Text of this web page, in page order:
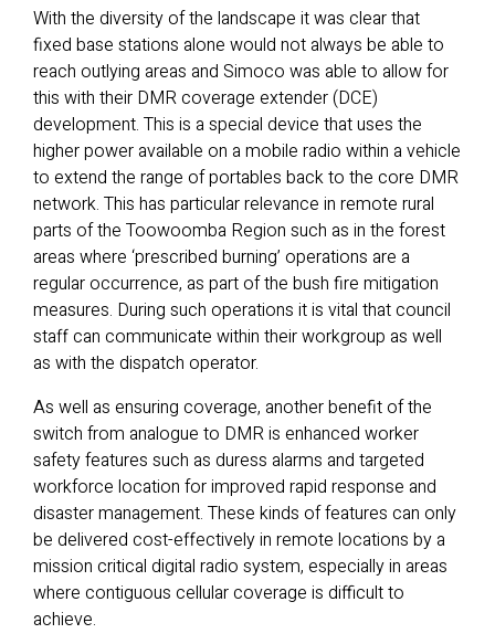
With the diversity of the landscape it was clear that
fixed base stations alone would not always be able to
reach outlying areas and Simoco was able to allow for
this with their DMR coverage extender (DCE)
development. This is a special device that uses the
higher power available on a mobile radio within a vehicle
to extend the range of portables back to the core DMR
network. This has particular relevance in remote rural
parts of the Toowoomba Region such as in the forest
areas where ‘prescribed burning’ operations are a
regular occurrence, as part of the bush fire mitigation
measures. During such operations it is vital that council
staff can communicate within their workgroup as well
as with the dispatch operator.
As well as ensuring coverage, another benefit of the
switch from analogue to DMR is enhanced worker
safety features such as duress alarms and targeted
workforce location for improved rapid response and
disaster management. These kinds of features can only
be delivered cost-effectively in remote locations by a
mission critical digital radio system, especially in areas
where contiguous cellular coverage is difficult to
achieve.